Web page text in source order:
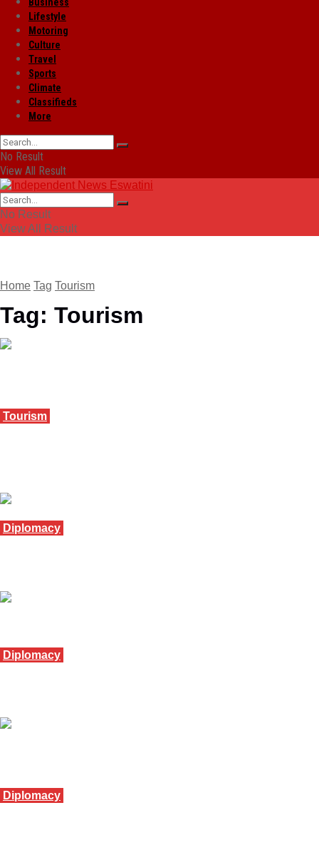
Lifestyle
Motoring
Culture
Travel
Sports
Climate
Classifieds
More
No Result
View All Result
No Result
View All Result
Home Tag Tourism
Tag: Tourism
Tourism
Diplomacy
Diplomacy
Diplomacy